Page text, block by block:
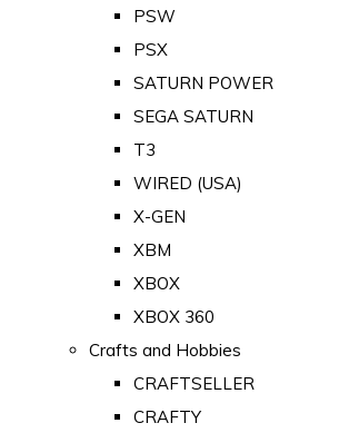
PSW
PSX
SATURN POWER
SEGA SATURN
T3
WIRED (USA)
X-GEN
XBM
XBOX
XBOX 360
Crafts and Hobbies
CRAFTSELLER
CRAFTY